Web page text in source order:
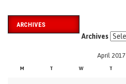
ARCHIVES
Archives
April 2017
M T W T